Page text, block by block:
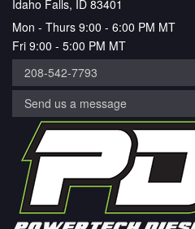
Idaho Falls, ID 83401
Mon - Thurs 9:00 - 6:00 PM MT
Fri 9:00 - 5:00 PM MT
208-542-7793
Send us a message